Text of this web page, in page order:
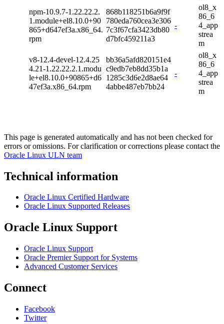
npm-10.9.7-1.22.22.2.
1.module+el8.10.0+90
865+d647ef3a.x86_64.
rpm
868b118251b6a9f9f
780eda760cea3e306
7c3f67cfa3423db80
d7bfc459211a3
-
ol8_x
86_6
4_app
strea
m
v8-12.4-devel-12.4.25
4.21-1.22.22.2.1.modu
le+el8.10.0+90865+d6
47ef3a.x86_64.rpm
bb36a5afd820151e4
c9edb7eb8dd35b1a
1285c3d6e2d8ae64
4abbe487eb7bb24
-
ol8_x
86_6
4_app
strea
m
This page is generated automatically and has not been checked for
errors or omissions. For clarification or corrections please contact the
Oracle Linux ULN team
Technical information
Oracle Linux Certified Hardware
Oracle Linux Supported Releases
Oracle Linux Support
Oracle Linux Support
Oracle Premier Support for Systems
Advanced Customer Services
Connect
Facebook
Twitter